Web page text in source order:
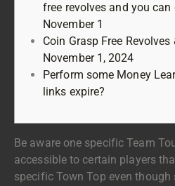
free revolves and you can
November 1
Coin Grasp Free
November 1, 2024
Perform some Money
links expire?
Be aware one specific Team
accessible to certain players
specific Town Top even though